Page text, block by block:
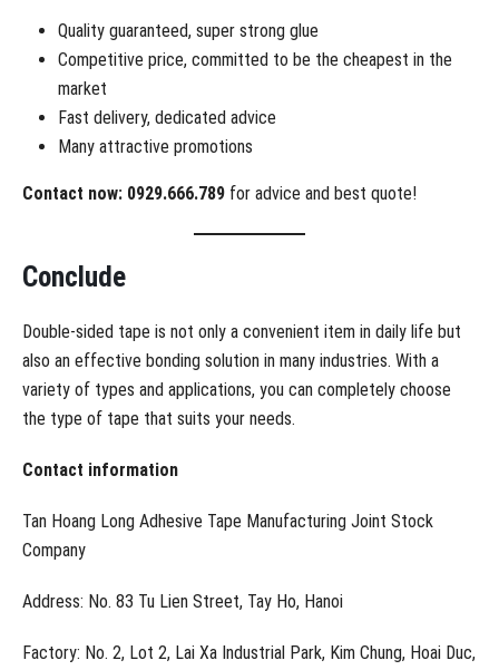
Quality guaranteed, super strong glue
Competitive price, committed to be the cheapest in the
market
Fast delivery, dedicated advice
Many attractive promotions
Contact now: 0929.666.789 for advice and best quote!
Conclude
Double-sided tape is not only a convenient item in daily life but
also an effective bonding solution in many industries. With a
variety of types and applications, you can completely choose
the type of tape that suits your needs.
Contact information
Tan Hoang Long Adhesive Tape Manufacturing Joint Stock
Company
Address: No. 83 Tu Lien Street, Tay Ho, Hanoi
Factory: No. 2, Lot 2, Lai Xa Industrial Park, Kim Chung, Hoai Duc,